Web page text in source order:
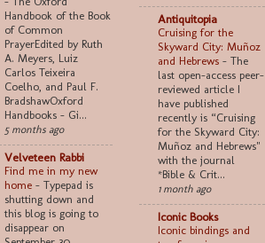
Handbook of the Book
of Common
PrayerEdited by Ruth
A. Meyers, Luiz
Carlos Teixeira
Coelho, and Paul F.
BradshawOxford
Handbooks - Gi...
5 months ago
Velveteen Rabbi
Find me in my new
home - Typepad is
shutting down and
this blog is going to
disappear on
Antiquitopia
Cruising for the
Skyward City: Muñoz
and Hebrews - The
last open-access peer-
reviewed article I
have published
recently is “Cruising
for the Skyward City:
Muñoz and Hebrews"
with the journal
*Bible & Crit...
1 month ago
Iconic Books
Iconic bindings and